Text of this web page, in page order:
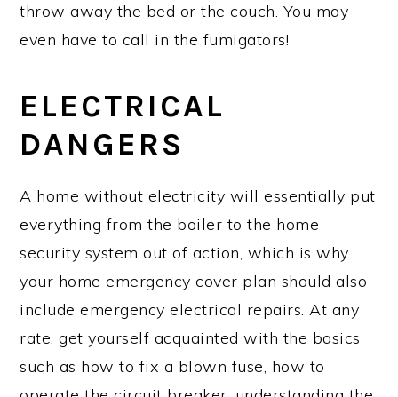
throw away the bed or the couch. You may
even have to call in the fumigators!
ELECTRICAL
DANGERS
A home without electricity will essentially put
everything from the boiler to the home
security system out of action, which is why
your home emergency cover plan should also
include emergency electrical repairs. At any
rate, get yourself acquainted with the basics
such as how to fix a blown fuse, how to